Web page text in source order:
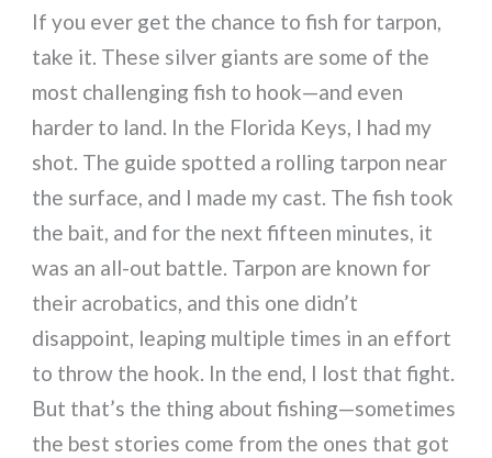
If you ever get the chance to fish for tarpon,
take it. These silver giants are some of the
most challenging fish to hook—and even
harder to land. In the Florida Keys, I had my
shot. The guide spotted a rolling tarpon near
the surface, and I made my cast. The fish took
the bait, and for the next fifteen minutes, it
was an all-out battle. Tarpon are known for
their acrobatics, and this one didn’t
disappoint, leaping multiple times in an effort
to throw the hook. In the end, I lost that fight.
But that’s the thing about fishing—sometimes
the best stories come from the ones that got